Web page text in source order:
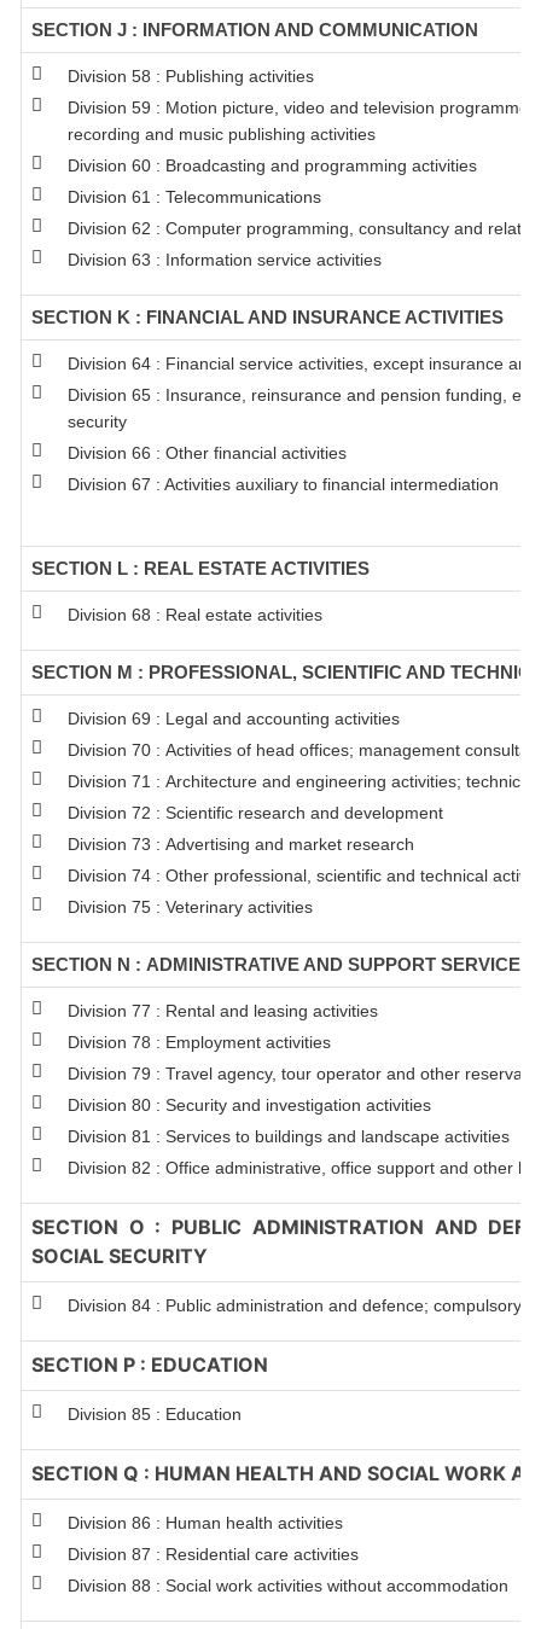
SECTION J : INFORMATION AND COMMUNICATION
Division 58 : Publishing activities
Division 59 : Motion picture, video and television programme
recording and music publishing activities
Division 60 : Broadcasting and programming activities
Division 61 : Telecommunications
Division 62 : Computer programming, consultancy and
Division 63 : Information service activities
SECTION K : FINANCIAL AND INSURANCE ACTIVITIES
Division 64 : Financial service activities, except insurance
Division 65 : Insurance, reinsurance and pension funding,
security
Division 66 : Other financial activities
Division 67 : Activities auxiliary to financial intermediation
SECTION L : REAL ESTATE ACTIVITIES
Division 68 : Real estate activities
SECTION M : PROFESSIONAL, SCIENTIFIC AND
Division 69 : Legal and accounting activities
Division 70 : Activities of head offices; management
Division 71 : Architecture and engineering activities; technical
Division 72 : Scientific research and development
Division 73 : Advertising and market research
Division 74 : Other professional, scientific and technical
Division 75 : Veterinary activities
SECTION N : ADMINISTRATIVE AND SUPPORT SERVICE
Division 77 : Rental and leasing activities
Division 78 : Employment activities
Division 79 : Travel agency, tour operator and other
Division 80 : Security and investigation activities
Division 81 : Services to buildings and landscape activities
Division 82 : Office administrative, office support and other
SECTION O : PUBLIC ADMINISTRATION AND
SOCIAL SECURITY
Division 84 : Public administration and defence; compulsory
SECTION P : EDUCATION
Division 85 : Education
SECTION Q : HUMAN HEALTH AND SOCIAL WORK
Division 86 : Human health activities
Division 87 : Residential care activities
Division 88 : Social work activities without accommodation